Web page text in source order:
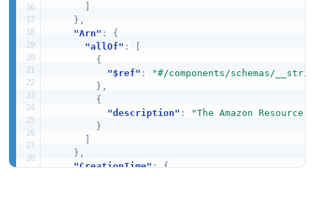
} ,
"Arn" :
{
"allOf" :
{
"$ref" :
"#/components/schemas/
} ,
{
"description" :
"The Amazon
}
} ,
"CreationTime": {